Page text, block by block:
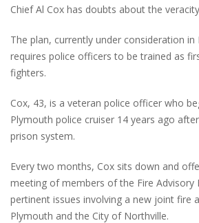
Chief Al Cox has doubts about the
The plan, currently under consideration
requires police officers to be trained as
fighters.
Cox, 43, is a veteran police officer who
Plymouth police cruiser 14 years ago
prison system.
Every two months, Cox sits down and
meeting of members of the Fire Advisory
pertinent issues involving a new joint fire
Plymouth and the City of Northville.